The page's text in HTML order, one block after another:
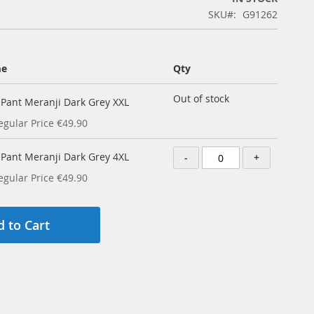
SKU
G91262
Qty
Meranji Dark Grey XXL
Price €49.90
Out of stock
Meranji Dark Grey 4XL
Price €49.90
- +
to Cart